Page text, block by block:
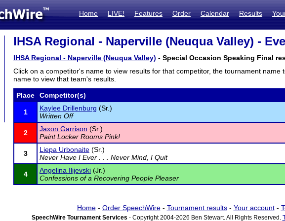
Home LIVE! Features Order Calendar Results
IHSA Regional - Naperville (Neuqua Valley) -
IHSA Regional - Naperville (Neuqua Valley) - Special Occasion Speaking Final
Click on a competitor's name to view results for that competitor, the tournament name
name to view that team's results.
Place Competitor(s)
1 Kaylee Drillenburg (Sr.)
Written Off
2 Jaxon Garrison (Sr.)
Paint Locker Rooms Pink!
3 Liepa Urbonaite (Sr.)
Never Have I Ever . . . Never Mind, I Quit
4 Angelina Ilijevski (Jr.)
Confessions of a Recovering People Pleaser
Home- Order SpeechWire- Tournament results- Your account-
SpeechWire Tournament Services - Copyright 2004-2026 Ben Stewart. All Rights Reserved.